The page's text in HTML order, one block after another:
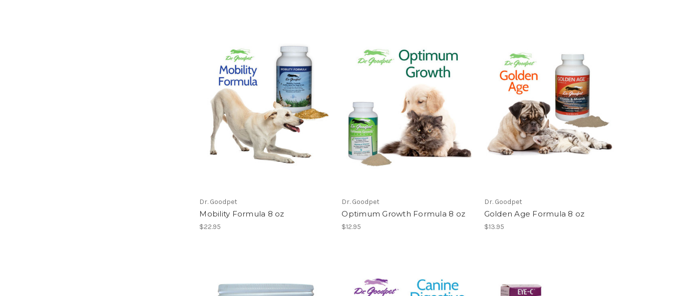
Dr. Goodpet
Mobility Formula 8 oz
$22.95
Dr. Goodpet
Optimum Growth Formula 8 oz
$12.95
Dr. Goodpet
Golden Age Formula 8 oz
$13.95